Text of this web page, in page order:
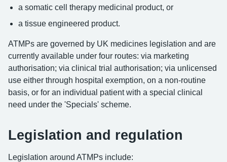
a somatic cell therapy medicinal product, or
a tissue engineered product.
ATMPs are governed by UK medicines legislation and are
currently available under four routes: via marketing
authorisation; via clinical trial authorisation; via unlicensed
use either through hospital exemption, on a non-routine
basis, or for an individual patient with a special clinical
need under the 'Specials' scheme.
Legislation and regulation
Legislation around ATMPs include: